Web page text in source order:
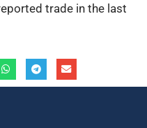
trade in the last